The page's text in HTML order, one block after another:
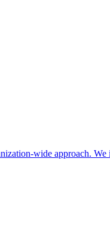
wide approach.